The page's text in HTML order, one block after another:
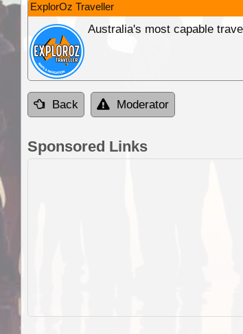
ExplorOz Traveller
Australia's most capable
Back Moderator
Sponsored Links